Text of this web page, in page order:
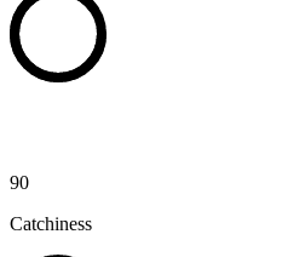
90
Catchiness